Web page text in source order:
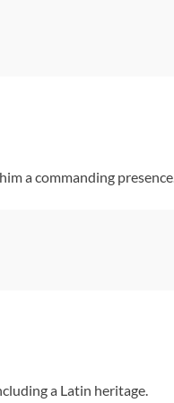
a commanding presence.
a Latin heritage.